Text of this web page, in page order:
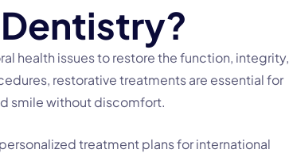
Dentistry?
health issues to restore the function, integrity,
restorative treatments are essential for
smile without discomfort.
treatment plans for international